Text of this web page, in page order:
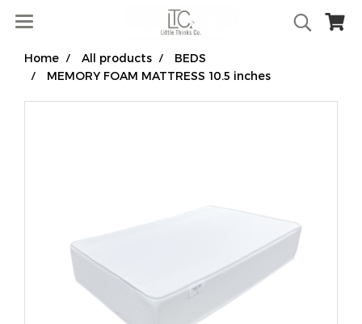
Home All products
BEDS
MEMORY FOAM MATTRESS 10.5 inches